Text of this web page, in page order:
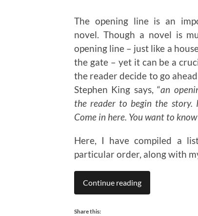
The opening line is an
novel. Though a novel is
opening line – just like a
the gate – yet it can be a
the reader decide to go
Stephen King says, “an
the reader to begin the story.
Come in here. You want to
Here, I have compiled a
particular order, along with
Continue reading
Share this: